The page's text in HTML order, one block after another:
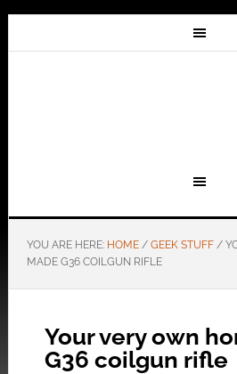
YOU ARE HERE: HOME / GEEK STUFF /
MADE G36 COILGUN RIFLE
Your very own
G36 coilgun rifle